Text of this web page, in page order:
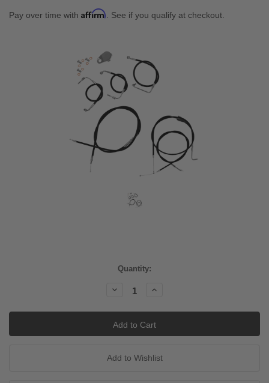
Pay over time with Affirm . See if you qualify at checkout.
Quantity:
Decrease
Increase